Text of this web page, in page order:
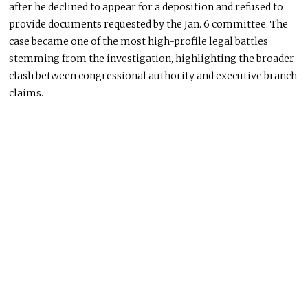
after he declined to appear for a deposition and refused to
provide documents requested by the Jan. 6 committee. The
case became one of the most high-profile legal battles
stemming from the investigation, highlighting the broader
clash between congressional authority and executive branch
claims.